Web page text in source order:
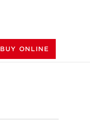
BUY ONLINE